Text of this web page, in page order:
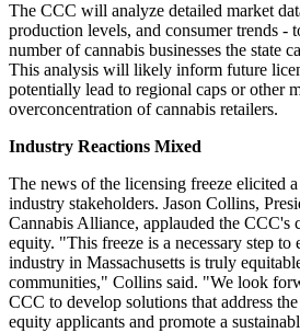
The CCC will analyze detailed market
production levels, and consumer trends -
number of cannabis businesses the state
This analysis will likely inform future
potentially lead to regional caps or other
overconcentration of cannabis retailers.
Industry Reactions Mixed
The news of the licensing freeze elicited
industry stakeholders. Jason Collins,
Cannabis Alliance, applauded the CCC's
equity. "This freeze is a necessary step to
industry in Massachusetts is truly
communities," Collins said. "We look
CCC to develop solutions that address
equity applicants and promote a